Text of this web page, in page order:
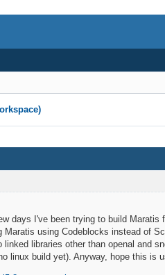
days I've been trying to build
using Codeblocks instead of
libraries other than openal and
linux build yet). Anyway, hope this is